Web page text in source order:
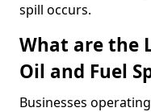
spill occurs.
What are the
Oil and Fuel
Businesses